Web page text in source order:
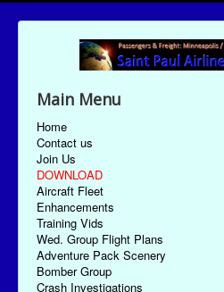
Main Menu
Home
Contact us
Join Us
DOWNLOAD
Aircraft Fleet
Enhancements
Training Vids
Wed. Group Flight Plans
Adventure Pack Scenery
Bomber Group
Crash Investigations